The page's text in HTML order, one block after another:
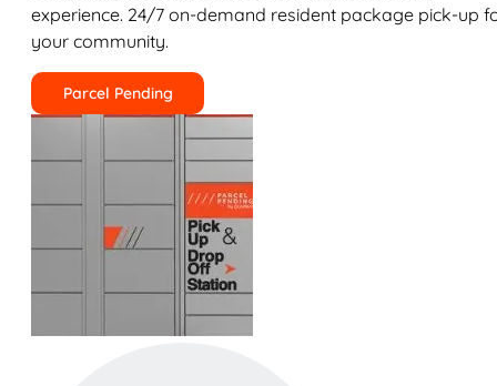
experience. 24/7 on-demand resident package pick-up
your community.
Parcel Pending